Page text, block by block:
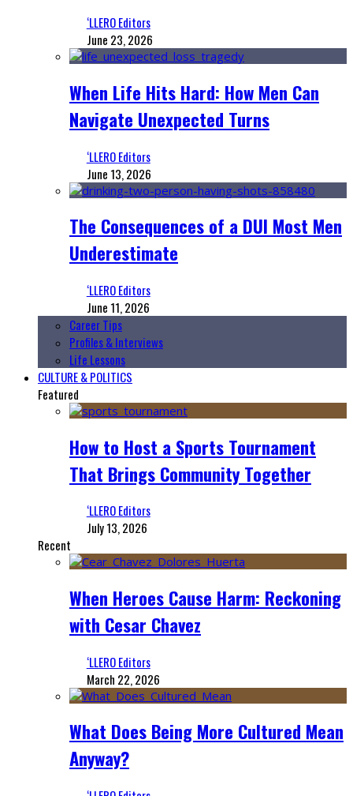
‘LLERO Editors
June 23, 2026
When Life Hits Hard: How Men Can
Navigate Unexpected Turns
‘LLERO Editors
June 13, 2026
The Consequences of a DUI Most Men
Underestimate
‘LLERO Editors
June 11, 2026
Career Tips
Profiles & Interviews
Life Lessons
CULTURE & POLITICS
Featured
How to Host a Sports Tournament
That Brings Community Together
‘LLERO Editors
July 13, 2026
Recent
When Heroes Cause Harm: Reckoning
with Cesar Chavez
‘LLERO Editors
March 22, 2026
What Does Being More Cultured Mean
Anyway?